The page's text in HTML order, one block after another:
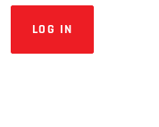
LOG IN